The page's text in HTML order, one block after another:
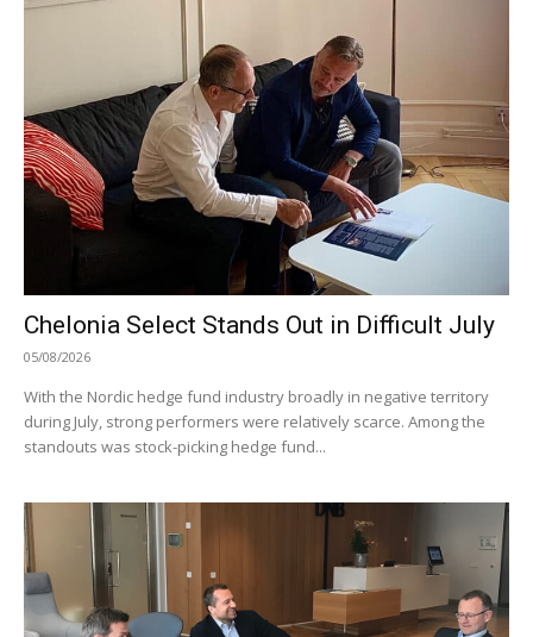
Chelonia Select Stands Out in Difficult July
05/08/2026
With the Nordic hedge fund industry broadly in negative territory
during July, strong performers were relatively scarce. Among the
standouts was stock-picking hedge fund...